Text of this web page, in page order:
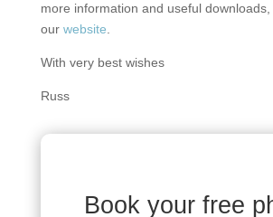
more information and useful
our website
With very best wishes
Russ
Book your free